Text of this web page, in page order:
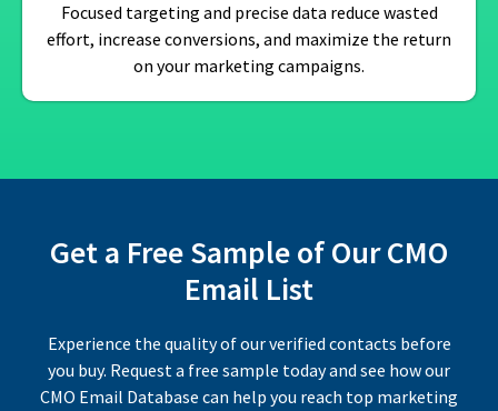
Focused targeting and precise data reduce wasted
effort, increase conversions, and maximize the return
on your marketing campaigns.
Get a Free Sample of Our CMO
Email List
Experience the quality of our verified contacts before
you buy. Request a free sample today and see how our
CMO Email Database can help you reach top marketing